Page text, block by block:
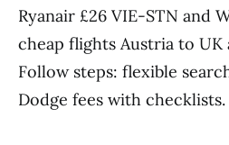
Ryanair £26 VIE-STN and
cheap flights Austria to
Follow steps: flexible
Dodge fees with checklists.